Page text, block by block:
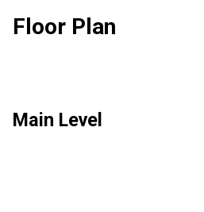
Floor Plan
Main Level